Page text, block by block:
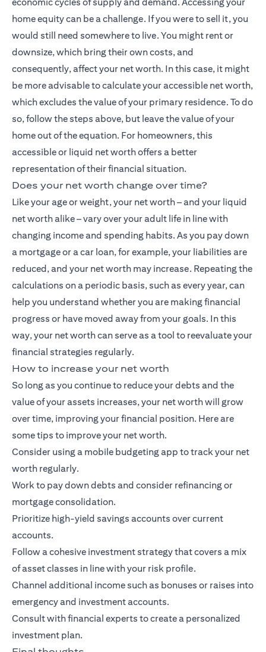
home equity can be a challenge. If you were to sell it, you
would still need somewhere to live. You might rent or
downsize, which bring their own costs, and
consequently, affect your net worth. In this case, it might
be more advisable to calculate your accessible net worth,
which excludes the value of your primary residence. To do
so, follow the steps above, but leave the value of your
home out of the equation. For homeowners, this
accessible or liquid net worth offers a better
representation of their financial situation.
Does your net worth change over time?
Like your age or weight, your net worth – and your liquid
net worth alike – vary over your adult life in line with
changing income and spending habits. As you pay down
a mortgage or a car loan, for example, your liabilities are
reduced, and your net worth may increase. Repeating the
calculations on a periodic basis, such as every year, can
help you understand whether you are making financial
progress or have moved away from your goals. In this
way, your net worth can serve as a tool to reevaluate your
financial strategies regularly.
How to increase your net worth
So long as you continue to reduce your debts and the
value of your assets increases, your net worth will grow
over time, improving your financial position. Here are
some tips to improve your net worth.
Consider using a mobile budgeting app to track your net
worth regularly.
Work to pay down debts and consider refinancing or
mortgage consolidation.
Prioritize high-yield savings accounts over current
accounts.
Follow a cohesive investment strategy that covers a mix
of asset classes in line with your risk profile.
Channel additional income such as bonuses or raises into
emergency and investment accounts.
Consult with financial experts to create a personalized
investment plan.